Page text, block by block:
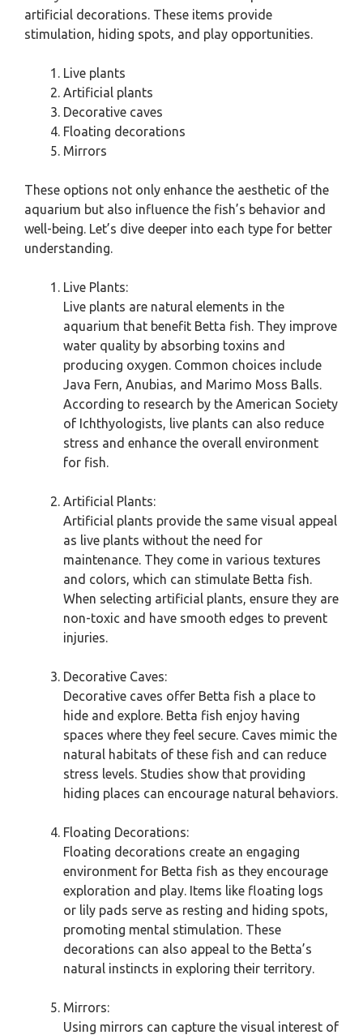
artificial decorations. These items provide
stimulation, hiding spots, and play opportunities.
Live plants
Artificial plants
Decorative caves
Floating decorations
Mirrors
These options not only enhance the aesthetic of the
aquarium but also influence the fish’s behavior and
well-being. Let’s dive deeper into each type for better
understanding.
Live Plants:
Live plants are natural elements in the
aquarium that benefit Betta fish. They improve
water quality by absorbing toxins and
producing oxygen. Common choices include
Java Fern, Anubias, and Marimo Moss Balls.
According to research by the American Society
of Ichthyologists, live plants can also reduce
stress and enhance the overall environment
for fish.
Artificial Plants:
Artificial plants provide the same visual appeal
as live plants without the need for
maintenance. They come in various textures
and colors, which can stimulate Betta fish.
When selecting artificial plants, ensure they are
non-toxic and have smooth edges to prevent
injuries.
Decorative Caves:
Decorative caves offer Betta fish a place to
hide and explore. Betta fish enjoy having
spaces where they feel secure. Caves mimic the
natural habitats of these fish and can reduce
stress levels. Studies show that providing
hiding places can encourage natural behaviors.
Floating Decorations:
Floating decorations create an engaging
environment for Betta fish as they encourage
exploration and play. Items like floating logs
or lily pads serve as resting and hiding spots,
promoting mental stimulation. These
decorations can also appeal to the Betta’s
natural instincts in exploring their territory.
Mirrors:
Using mirrors can capture the visual interest of